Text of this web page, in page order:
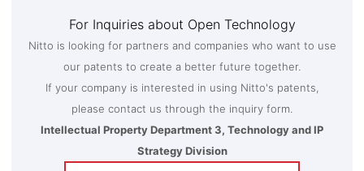
For Inquiries about Open Technology
Nitto is looking for partners and companies who want to use
our patents to create a better future together.
If your company is interested in using Nitto's patents,
please contact us through the inquiry form.
Intellectual Property Department 3, Technology and IP
Strategy Division